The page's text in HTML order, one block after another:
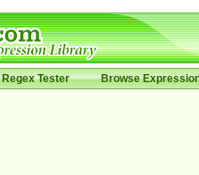
Regex Tester Browse